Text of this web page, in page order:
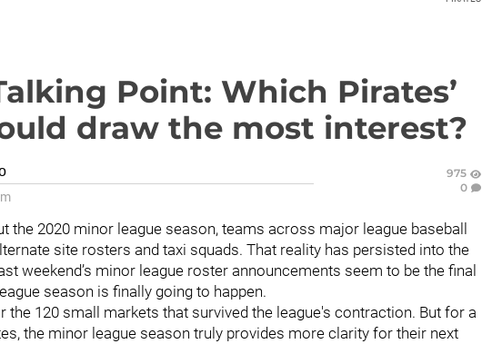
Point: Which Pirates’
draw the most interest?
975
0
the 2020 minor league season, teams across major league baseball
site rosters and taxi squads. That reality has persisted into the
weekend’s minor league roster announcements seem to be the final
season is finally going to happen.
120 small markets that survived the league's contraction. But for a
the minor league season truly provides more clarity for their next